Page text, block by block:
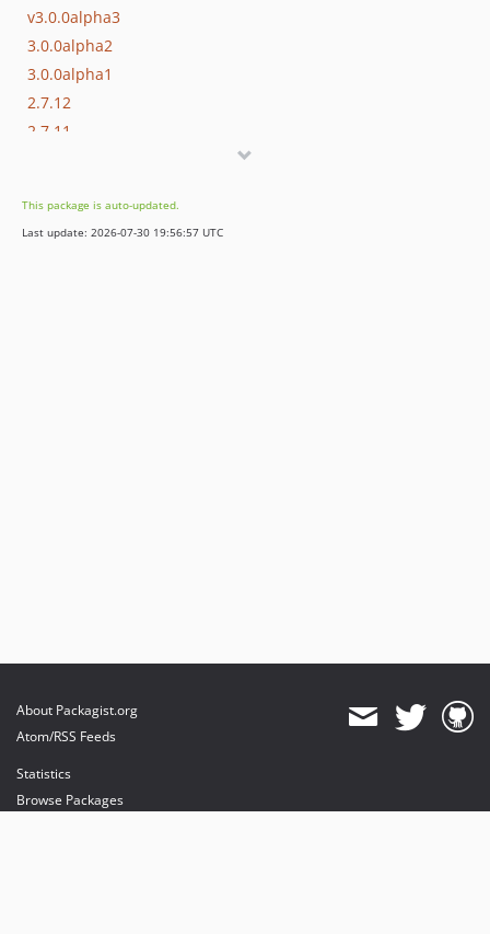
v3.0.0alpha3
3.0.0alpha2
3.0.0alpha1
2.7.12
2.7.11
2.7.8
2.7.7
dev-FRAMEWORK_5_2
This package is auto-updated.
Last update: 2026-07-30 19:56:57 UTC
About Packagist.org
Atom/RSS Feeds
Statistics
Browse Packages